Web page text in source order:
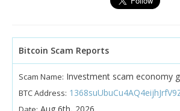
Bitcoin Scam Reports
Scam Name: Investment scam economy
BTC Address: